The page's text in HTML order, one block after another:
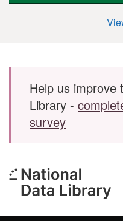
Skip to main content
Help us improve
Library -
survey